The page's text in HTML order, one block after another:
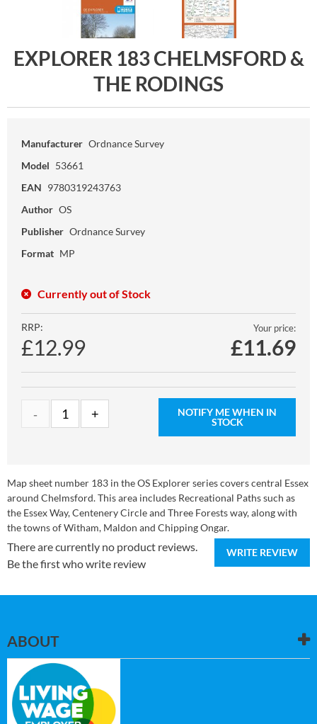
EXPLORER 183 CHELMSFORD &
THE RODINGS
Manufacturer Ordnance Survey
Model 53661
EAN 9780319243763
Author OS
Publisher Ordnance Survey
Format MP
Currently out of Stock
RRP:
£12.99
Your price:
£11.69
NOTIFY ME WHEN IN
STOCK
Map sheet number 183 in the OS Explorer series covers central Essex
around Chelmsford. This area includes Recreational Paths such as
the Essex Way, Centenery Circle and Three Forests way, along with
the towns of Witham, Maldon and Chipping Ongar.
WRITE REVIEW
There are currently no product reviews.
Be the first who write review
ABOUT